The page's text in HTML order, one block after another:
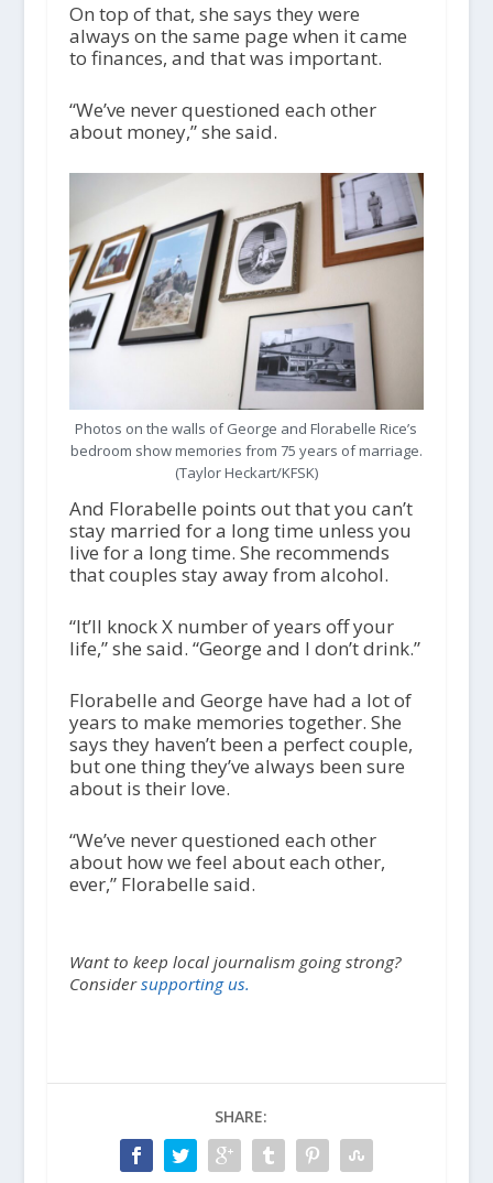
On top of that, she says they were
always on the same page when it came
to finances, and that was important.
“We’ve never questioned each other
about money,” she said.
Photos on the walls of George and Florabelle Rice’s
bedroom show memories from 75 years of marriage.
(Taylor Heckart/KFSK)
And Florabelle points out that you can’t
stay married for a long time unless you
live for a long time. She recommends
that couples stay away from alcohol.
“It’ll knock X number of years off your
life,” she said. “George and I don’t drink.”
Florabelle and George have had a lot of
years to make memories together. She
says they haven’t been a perfect couple,
but one thing they’ve always been sure
about is their love.
“We’ve never questioned each other
about how we feel about each other,
ever,” Florabelle said.
Want to keep local journalism going strong?
Considersupporting us.
SHARE: